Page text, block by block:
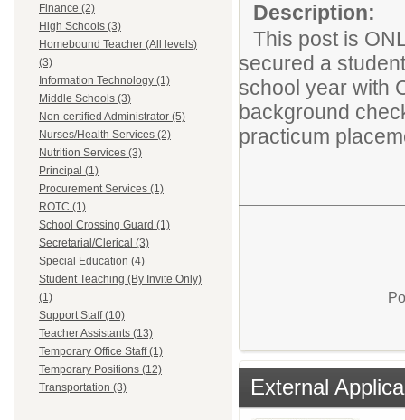
Finance (2)
High Schools (3)
Homebound Teacher (All levels)
(3)
Information Technology (1)
Middle Schools (3)
Non-certified Administrator (5)
Nurses/Health Services (2)
Nutrition Services (3)
Principal (1)
Procurement Services (1)
ROTC (1)
School Crossing Guard (1)
Secretarial/Clerical (3)
Special Education (4)
Student Teaching (By Invite Only)
(1)
Support Staff (10)
Teacher Assistants (13)
Temporary Office Staff (1)
Temporary Positions (12)
Transportation (3)
Description:
This post is
secured a
school year with
background
practicum
External